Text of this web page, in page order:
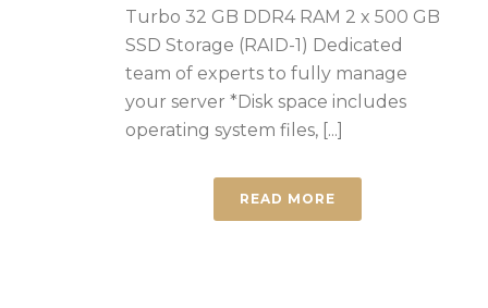
Turbo 32 GB DDR4 RAM 2 x 500 GB
SSD Storage (RAID-1) Dedicated
team of experts to fully manage
your server *Disk space includes
operating system files, [...]
READ MORE